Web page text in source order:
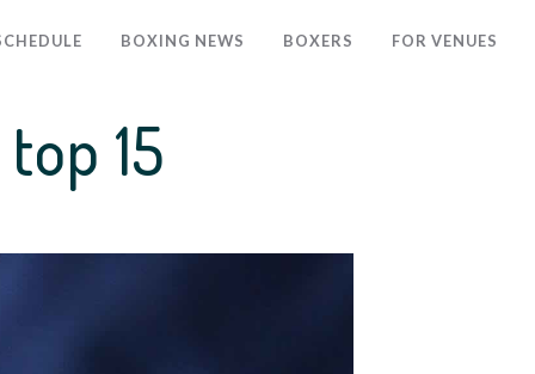
BOXING NEWS BOXERS FOR VENUES
15